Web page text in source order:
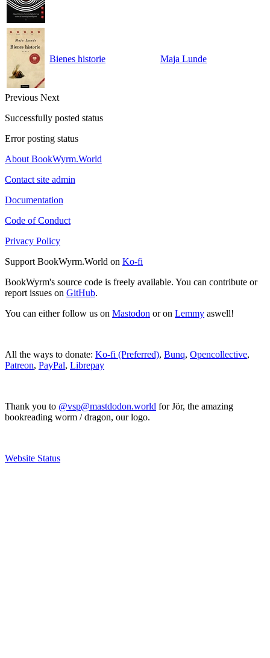
Bienes historie Maja Lunde
Previous Next
Successfully posted status
Error posting status
About BookWyrm.World
Contact site admin
Documentation
Code of Conduct
Privacy Policy
Support BookWyrm.World on Ko-fi
BookWyrm's source code is freely available. You can contribute or
report issues on GitHub.
You can either follow us on Mastodon or on Lemmy aswell!
All the ways to donate: Ko-fi (Preferred), Bunq, Opencollective,
Patreon, PayPal, Librepay
Thank you to @vsp@mastdodon.world for Jör, the amazing
bookreading worm / dragon, our logo.
Website Status